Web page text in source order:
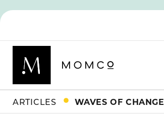
ARTICLES WAVES OF CHANGE